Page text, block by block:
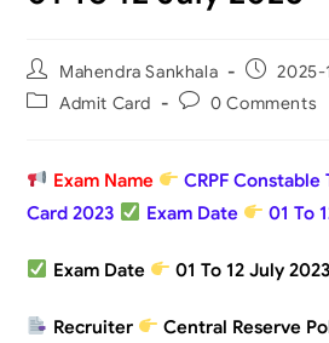
Mahendra Sankhala
2025-
Admit Card
0 Comments
Exam Name
CRPF
Card 2023
Exam Date 01 To
Exam Date 01 To 12 July 2023
Recruiter Central Reserve